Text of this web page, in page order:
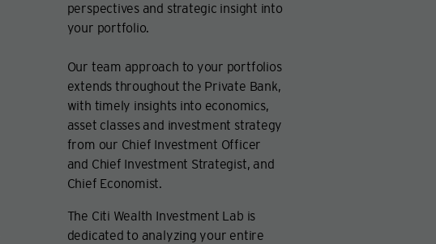
perspectives and strategic insight into
your portfolio.
Our team approach to your portfolios
extends throughout the Private Bank,
with timely insights into economics,
asset classes and investment strategy
from our Chief Investment Officer
and Chief Investment Strategist, and
Chief Economist.
The Citi Wealth Investment Lab is
dedicated to analyzing your entire